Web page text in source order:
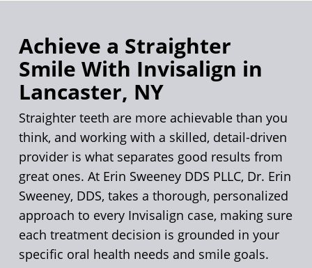
Achieve a Straighter
Smile With Invisalign in
Lancaster, NY
Straighter teeth are more achievable than you
think, and working with a skilled, detail-driven
provider is what separates good results from
great ones. At Erin Sweeney DDS PLLC, Dr. Erin
Sweeney, DDS, takes a thorough, personalized
approach to every Invisalign case, making sure
each treatment decision is grounded in your
specific oral health needs and smile goals.